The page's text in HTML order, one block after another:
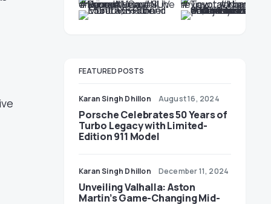
FEATURED POSTS
Karan Singh Dhillon August 16, 2024
Porsche Celebrates 50 Years of
Turbo Legacy with Limited-
Edition 911 Model
Karan Singh Dhillon December 11, 2024
Unveiling Valhalla: Aston
Martin’s Game-Changing Mid-